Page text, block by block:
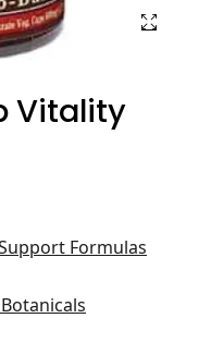
Vitality
Formulas